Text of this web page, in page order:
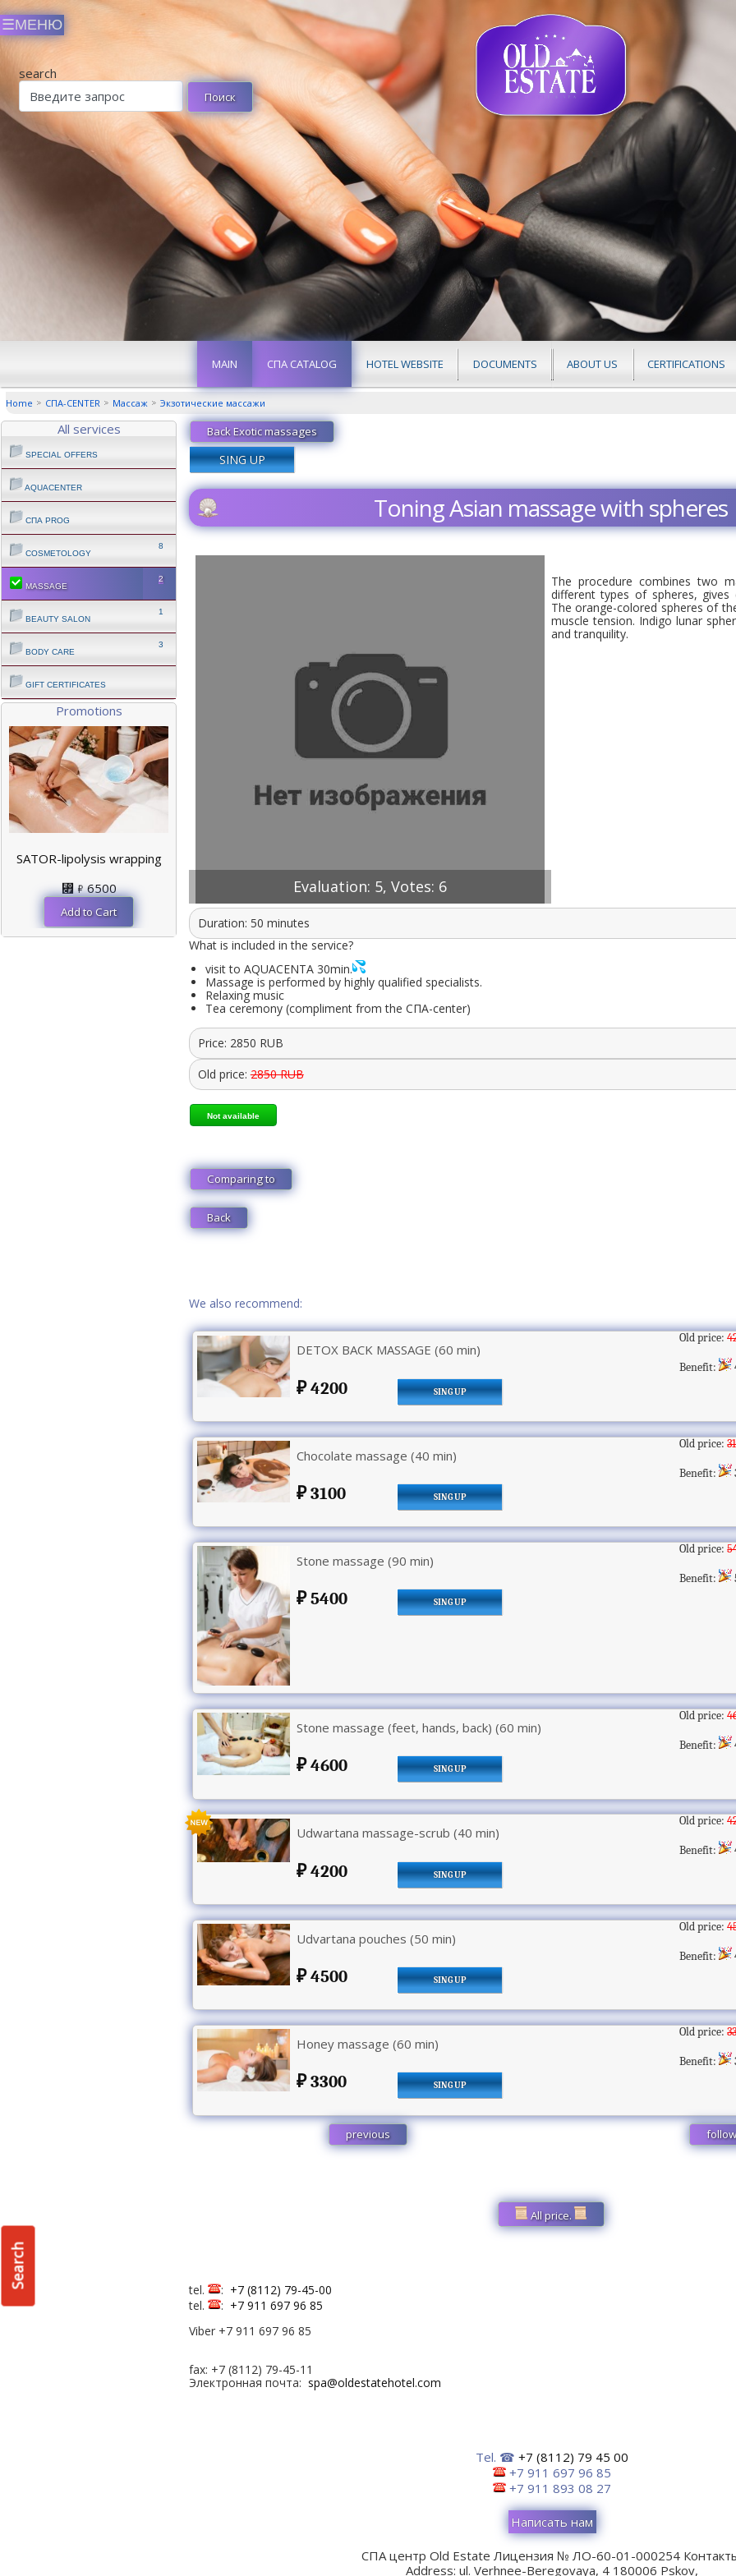
search
DOCUMENTS
HOTEL WEBSITE
СПА CATALOG
MAIN ABOUT US CERTIFICATIONS
Home СПА-CENTER Массаж Экзотические массажи
All services
SPECIAL OFFERS
AQUACENTER
СПА PROG
COSMETOLOGY
8
MASSAGE
2
BEAUTY SALON
1
BODY CARE
3
GIFT CERTIFICATES
Promotions
SATOR-lipolysis wrapping
⃏ 6500
Back Exotic massages
SING UP
Toning Asian massage with spheres
Evaluation: 5, Votes: 6
The procedure combines two
different types of spheres, gives
The orange-colored spheres of
muscle tension. Indigo lunar
and tranquility.
Duration: 50 minutes
What is included in the service?
visit to AQUACENTA 30min.
Massage is performed by highly qualified specialists.
Relaxing music
Tea ceremony (compliment from the СПА-center)
Price: 2850 RUB
Old price:2850 RUB
Not available
Comparing to
Back
We also recommend:
DETOX BACK MASSAGE (60 min)
Old price:
Benefit:
4200 SING UP
Chocolate massage (40 min)
Old price:
Benefit:
3100 SING UP
Stone massage (90 min)
Old price:
Benefit:
5400 SING UP
Stone massage (feet, hands, back) (60 min)
Old price:
Benefit:
4600 SING UP
Udwartana massage-scrub (40 min)
Old price:
Benefit:
4200 SING UP
Udvartana pouches (50 min)
Old price:
Benefit:
4500 SING UP
Honey massage (60 min)
Old price:
Benefit:
3300 SING UP
previous
All price.
tel. : +7 (8112) 79-45-00
tel.
: +7 911 697 96 85
Viber +7 911 697 96 85
fax: +7 (8112) 79-45-11
Электронная почта: spa@oldestatehotel.com
Tel. ☎ +7 (8112) 79 45 00
+7 911 697 96 85
+7 911 893 08 27
Написать нам
СПА центр Old Estate Лицензия № ЛО-60-01-000254
Address: ul. Verhnee-Beregovaya, 4 180006 Pskov,
Search